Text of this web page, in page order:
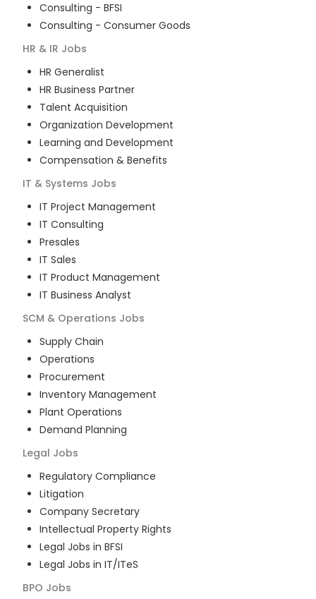
Consulting - BFSI
Consulting - Consumer Goods
HR & IR Jobs
HR Generalist
HR Business Partner
Talent Acquisition
Organization Development
Learning and Development
Compensation & Benefits
IT & Systems Jobs
IT Project Management
IT Consulting
Presales
IT Sales
IT Product Management
IT Business Analyst
SCM & Operations Jobs
Supply Chain
Operations
Procurement
Inventory Management
Plant Operations
Demand Planning
Legal Jobs
Regulatory Compliance
Litigation
Company Secretary
Intellectual Property Rights
Legal Jobs in BFSI
Legal Jobs in IT/ITeS
BPO Jobs